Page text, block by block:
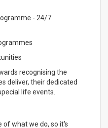
- 24/7
recognising the
deliver, their dedicated
life events.
of what we do, so it's